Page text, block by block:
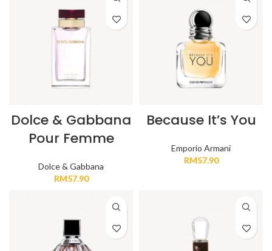
Dolce & Gabbana
Pour Femme
Dolce & Gabbana
RM57.90
Because It’s You
Emporio Armani
RM57.90